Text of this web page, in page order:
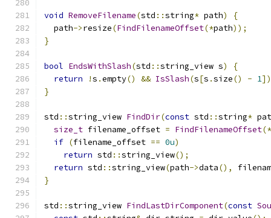
void RemoveFilename(std ::string* path)
{
  path
->resize(FindFilenameOffset(*path));
}
bool EndsWithSlash(std ::string_view s)
{
return
!s .empty() && IsSlash(s[s .size() - 1
}
std ::string_view FindDir(const std ::string*
size_t filename_offset = FindFilenameOffset(*
if (filename_offset == 0u)
return std ::string_view();
return std ::string_view(path->data(),
}
std ::string_view FindLastDirComponent(const